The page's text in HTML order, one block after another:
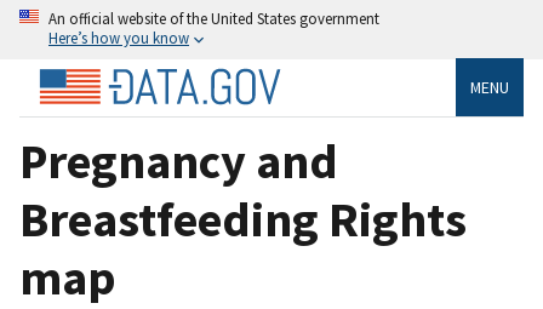
An official website of the United States government
Here’s how you know
MENU
Pregnancy and
Breastfeeding Rights
map